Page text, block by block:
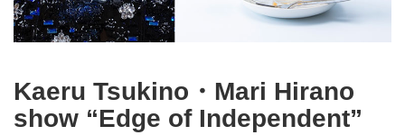
Kaeru Tsukino・Mari Hirano
show “Edge of Independent”